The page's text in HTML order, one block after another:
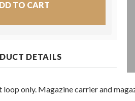
DETAILS
only. Magazine carrier and